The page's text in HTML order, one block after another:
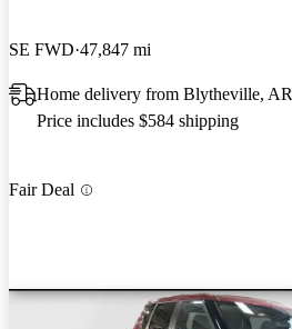
SE FWD 47,847 mi
Home delivery from Blytheville, AR
Price includes $584 shipping
Fair Deal